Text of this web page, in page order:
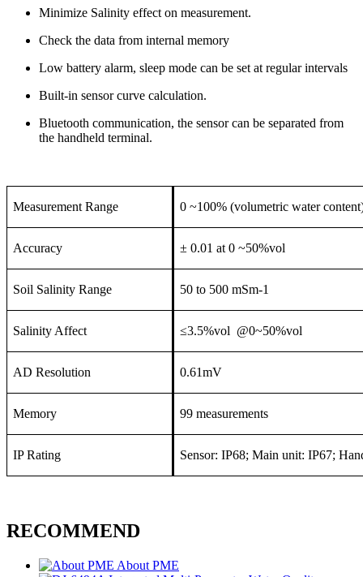
Minimize Salinity effect on measurement.
Check the data from internal memory
Low battery alarm, sleep mode can be set at regular intervals
Built-in sensor curve calculation.
Bluetooth communication, the sensor can be separated from
the handheld terminal.
Measurement Range 0 ~100% (volumetric water
Accuracy ± 0.01 at 0 ~50%vol
Soil Salinity Range 50 to 500 mSm-1
Salinity Affect ≤3.5%vol @0~50%vol
AD Resolution 0.61mV
Memory 99 measurements
IP Rating Sensor: IP68; Main unit: IP67;
RECOMMEND
About PME